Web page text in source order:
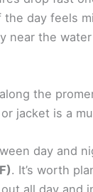
the day feels
near the
the
jacket is a
day and
. It’s worth